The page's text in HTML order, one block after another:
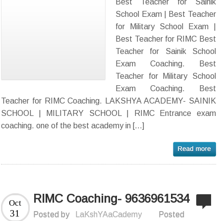
Best Teacher for Sainik
School Exam | Best Teacher
for Military School Exam |
Best Teacher for RIMC Best
Teacher for Sainik School
Exam Coaching. Best
Teacher for Military School
Exam Coaching. Best
Teacher for RIMC Coaching. LAKSHYA ACADEMY- SAINIK
SCHOOL | MILITARY SCHOOL | RIMC Entrance exam
coaching. one of the best academy in […]
RIMC Coaching- 9636961534
Oct
31 Posted by LaKshYAaCademy
Posted